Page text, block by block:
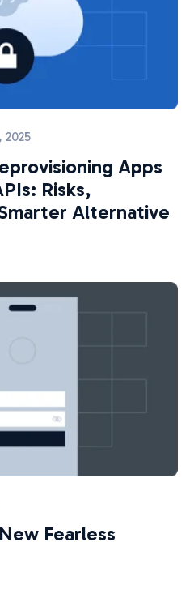
2025
Apps
Risks,
Alternative
Fearless